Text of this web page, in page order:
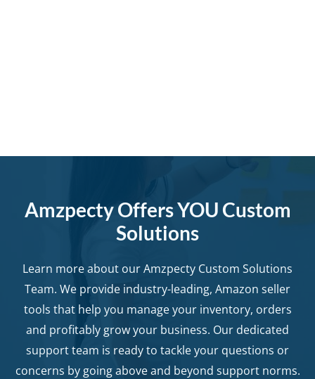
Amzpecty Offers YOU Custom
Solutions
Learn more about our Amzpecty Custom Solutions
Team. We provide industry-leading, Amazon seller
tools that help you manage your inventory, orders
and profitably grow your business. Our dedicated
support team is ready to tackle your questions or
concerns by going above and beyond support norms.